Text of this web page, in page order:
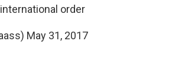
order
May 31, 2017